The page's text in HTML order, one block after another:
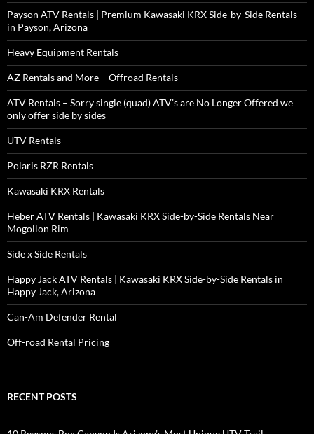
Payson ATV Rentals | Premium Kawasaki KRX Side-by-Side Rentals
in Payson, Arizona
Heavy Equipment Rentals
AZ Rentals and More – Offroad Rentals
ATV Rentals – Sorry single (quad) ATV’s are No Longer Offered we
only offer side by sides
UTV Rentals
Polaris RZR Rentals
Kawasaki KRX Rentals
Heber ATV Rentals | Kawasaki KRX Side-by-Side Rentals Near
Mogollon Rim
Side x Side Rentals
Happy Jack ATV Rentals | Kawasaki KRX Side-by-Side Rentals in
Happy Jack, Arizona
Can-Am Defender Rental
Off-road Rental Pricing
RECENT POSTS